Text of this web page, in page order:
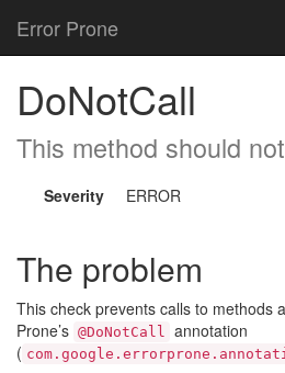
Error Prone
DoNotCall
This method should
Severity ERROR
The problem
This check prevents calls to methods
Prone’s @DoNotCall annotation
(